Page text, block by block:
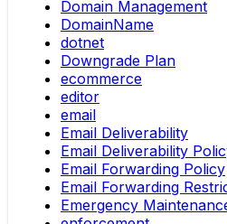
Domain Management
DomainName
dotnet
Downgrade Plan
ecommerce
editor
email
Email Deliverability
Email Deliverability
Email Forwarding Policy
Email Forwarding
Emergency